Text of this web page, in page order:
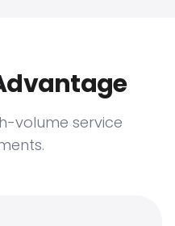
volume service